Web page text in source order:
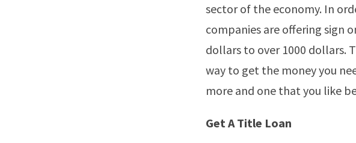
sector of the economy. In
companies are offering sign
dollars to over 1000 dollars.
way to get the money you
more and one that you like
Get A Title Loan